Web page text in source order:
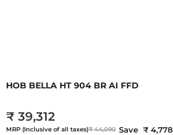
HOB BELLA HT 904 BR AI FFD
₹ 39,312
MRP (Inclusive of all taxes)₹ 44,090 Save ₹ 4,778